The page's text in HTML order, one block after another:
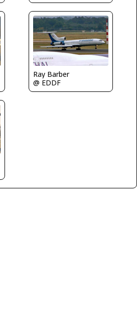
Ray Barber
@ EDDF